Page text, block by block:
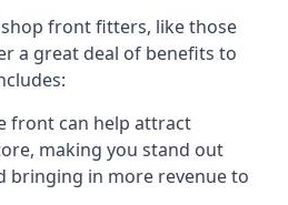
front fitters, like those
a great deal of benefits to
front can help attract
making you stand out
bringing in more revenue to